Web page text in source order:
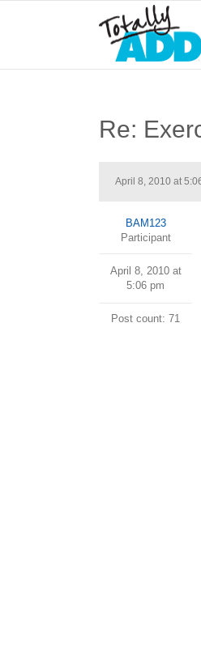
Re:
April 8, 2010 at
BAM123
Participant
April 8, 2010 at
5:06 pm
Post count: 71